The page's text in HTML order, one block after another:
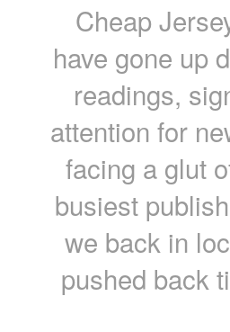
Cheap
have gone up
readings,
attention for
facing a glut
busiest
we back in
pushed back